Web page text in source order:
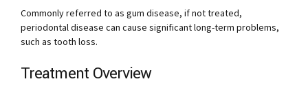
Commonly referred to as gum disease, if not treated,
periodontal disease can cause significant long-term problems,
such as tooth loss.
Treatment Overview